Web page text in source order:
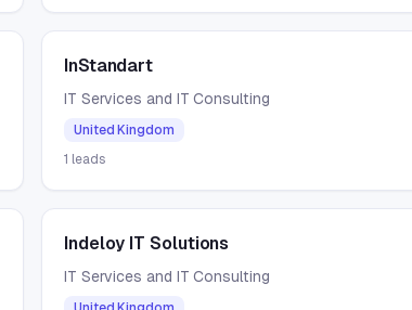
InStandart
IT Services and IT Consulting
United Kingdom
1 leads
Indeloy IT Solutions
IT Services and IT Consulting